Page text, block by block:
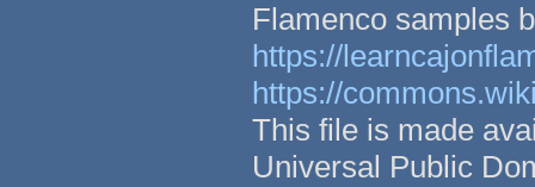
Flamenco samples
https://
https://
This file is made
Universal Public